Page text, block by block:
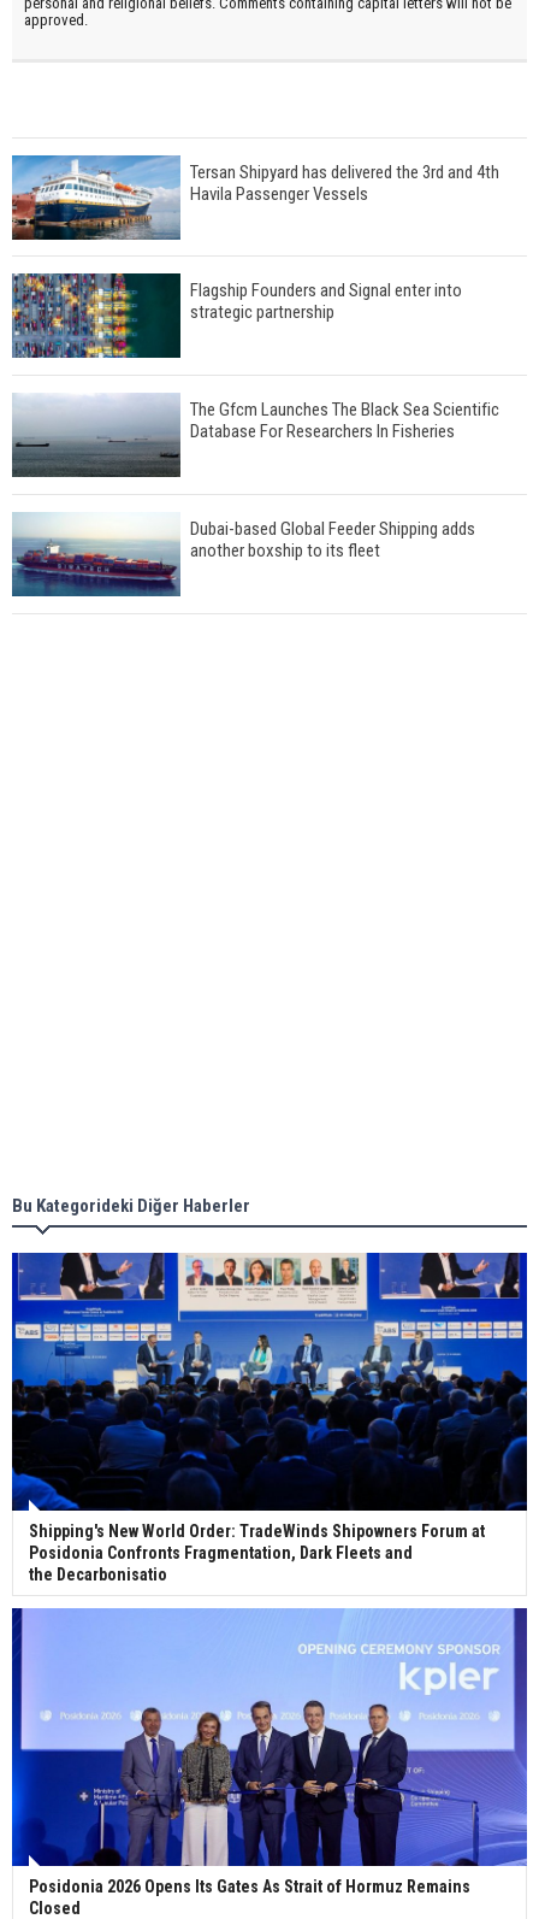
approved.
Tersan Shipyard has delivered the 3rd and 4th
Havila Passenger Vessels
Flagship Founders and Signal enter into
strategic partnership
The Gfcm Launches The Black Sea Scientific
Database For Researchers In Fisheries
Dubai-based Global Feeder Shipping adds
another boxship to its fleet
ceremony for 3 newbuilds
Bu Kategorideki Diğer Haberler
Shipping's New World Order: TradeWinds Shipowners Forum at
Posidonia Confronts Fragmentation, Dark Fleets and
the Decarbonisatio
Posidonia 2026 Opens Its Gates As Strait of Hormuz Remains
Closed